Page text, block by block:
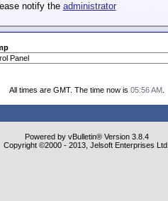
notify the administrator
All times are GMT. The time now is 05:56 AM.
Powered by vBulletin® Version 3.8.4
Copyright ©2000 - 2013, Jelsoft Enterprises Ltd.